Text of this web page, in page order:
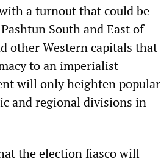
a turnout that could be
South and East of
other Western capitals that
to an imperialist
will only heighten popular
and regional divisions in
the election fiasco will